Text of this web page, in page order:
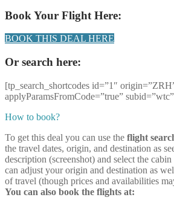
Book Your Flight Here:
BOOK THIS DEAL HERE
Or search here:
[tp_search_shortcodes id=”1″
applyParamsFromCode=”true”
How to book?
To get this deal you can use the flight
the travel dates, origin, and destination as
description (screenshot) and select the
can adjust your origin and destination as
of travel (though prices and availabilities
You can also book the flights at: